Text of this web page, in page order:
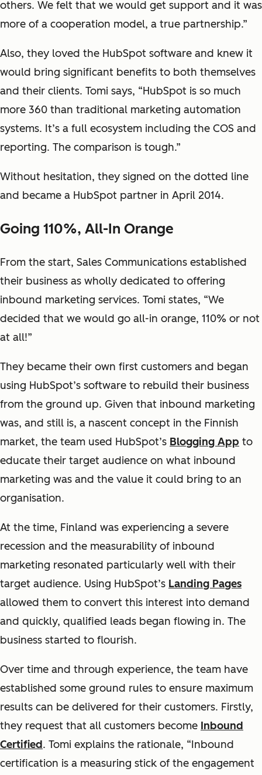
others. We felt that we would get support and it was
more of a cooperation model, a true partnership.”
Also, they loved the HubSpot software and knew it
would bring significant benefits to both themselves
and their clients. Tomi says, “HubSpot is so much
more 360 than traditional marketing automation
systems. It’s a full ecosystem including the COS and
reporting. The comparison is tough.”
Without hesitation, they signed on the dotted line
and became a HubSpot partner in April 2014.
Going 110%, All-In Orange
From the start, Sales Communications established
their business as wholly dedicated to offering
inbound marketing services. Tomi states, “We
decided that we would go all-in orange, 110% or not
at all!”
They became their own first customers and began
using HubSpot’s software to rebuild their business
from the ground up. Given that inbound marketing
was, and still is, a nascent concept in the Finnish
market, the team used HubSpot’s Blogging App to
educate their target audience on what inbound
marketing was and the value it could bring to an
organisation.
At the time, Finland was experiencing a severe
recession and the measurability of inbound
marketing resonated particularly well with their
target audience. Using HubSpot’s Landing Pages
allowed them to convert this interest into demand
and quickly, qualified leads began flowing in. The
business started to flourish.
Over time and through experience, the team have
established some ground rules to ensure maximum
results can be delivered for their customers. Firstly,
they request that all customers become Inbound
Certified. Tomi explains the rationale, “Inbound
certification is a measuring stick of the engagement